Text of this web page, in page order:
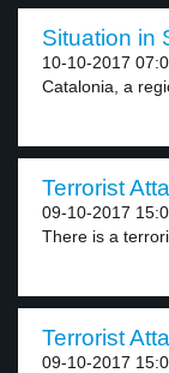
Situation in
10-10-2017
Catalonia, a
Terrorist
09-10-2017
There is a
Terrorist
09-10-2017